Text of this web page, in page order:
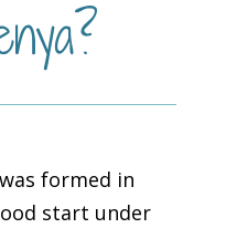
formed in
start under